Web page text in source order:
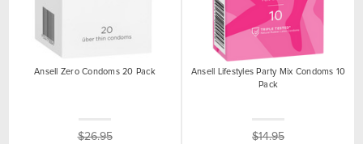
Ansell Zero Condoms 20 Pack
$26.95
Ansell Lifestyles Party Mix Condoms 10
Pack
$14.95